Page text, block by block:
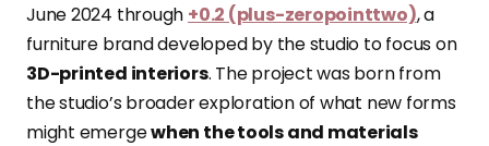
June 2024 through +0.2 (plus-zeropointtwo), a
furniture brand developed by the studio to focus on
3D-printed interiors. The project was born from
the studio’s broader exploration of what new forms
might emergewhen the tools and materials